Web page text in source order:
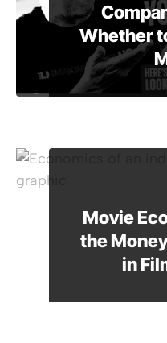
Whether
Movie
the
in